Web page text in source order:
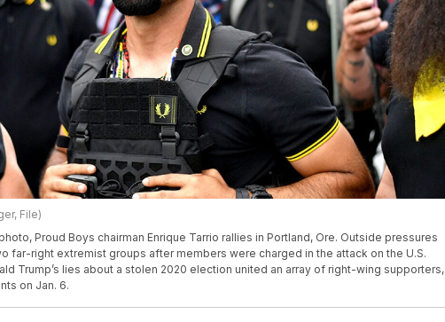
File)
Proud Boys chairman Enrique Tarrio rallies in Portland, Ore. Outside pressures
far-right extremist groups after members were charged in the attack on the U.S.
Trump’s lies about a stolen 2020 election united an array of right-wing supporters,
on Jan. 6.